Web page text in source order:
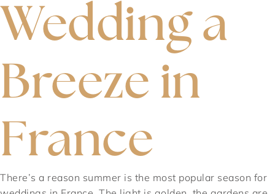
Wedding a
Breeze in
France
There’s a reason summer is the most popular season for